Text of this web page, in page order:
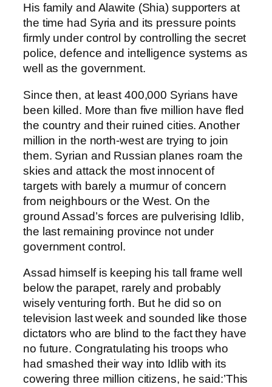
His family and Alawite (Shia) supporters at
the time had Syria and its pressure points
firmly under control by controlling the secret
police, defence and intelligence systems as
well as the government.
Since then, at least 400,000 Syrians have
been killed. More than five million have fled
the country and their ruined cities. Another
million in the north-west are trying to join
them. Syrian and Russian planes roam the
skies and attack the most innocent of
targets with barely a murmur of concern
from neighbours or the West. On the
ground Assad’s forces are pulverising Idlib,
the last remaining province not under
government control.
Assad himself is keeping his tall frame well
below the parapet, rarely and probably
wisely venturing forth. But he did so on
television last week and sounded like those
dictators who are blind to the fact they have
no future. Congratulating his troops who
had smashed their way into Idlib with its
cowering three million citizens, he said:’This